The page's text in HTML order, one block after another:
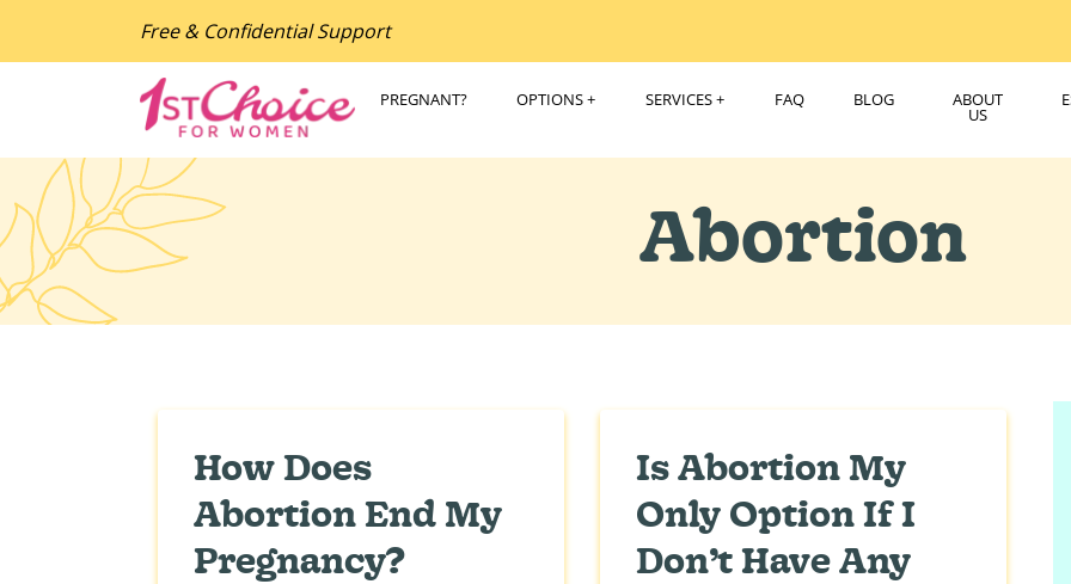
Free & Confidential Support
PREGNANT? OPTIONS SERVICES FAQ BLOG ABOUT
US
Abortion
How Does
Abortion End My
Pregnancy?
Is Abortion My
Only Option If I
Don’t Have Any